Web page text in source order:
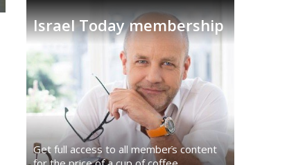
Israel Today membership
Get full access to all memberֿs content